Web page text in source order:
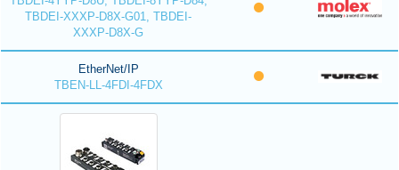
TBDEI-XXXP-D8X-G01, TBDEI-
XXXP-D8X-G
EtherNet/IP
TBEN-LL-4FDI-4FDX